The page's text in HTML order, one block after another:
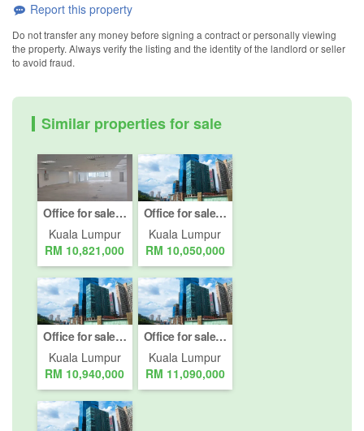
Report this property
Do not transfer any money before signing a contract or personally viewing
the property. Always verify the listing and the identity of the landlord or seller
to avoid fraud.
Similar properties for sale
Office for sale in Jalan Damansara (Km 10 ke atas), Kuala Lumpur
Kuala Lumpur
RM 10,821,000
Office for sale in Jalan Damansara (Km 10 ke atas), Kuala Lumpur
Kuala Lumpur
RM 10,050,000
Office for sale in Jalan Damansara (Km 10 ke atas), Kuala Lumpur
Kuala Lumpur
RM 10,940,000
Office for sale in Jalan Damansara (Km 10 ke atas), Kuala Lumpur
Kuala Lumpur
RM 11,090,000